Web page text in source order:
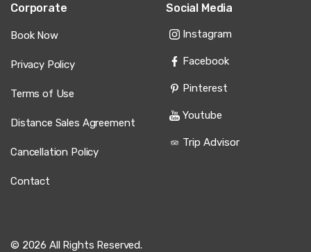
Corporate
Book Now
Privacy Policy
Terms of Use
Distance Sales Agreement
Cancellation Policy
Contact
Social Media
Instagram
Facebook
Pinterest
Youtube
Trip Advisor
© 2026 All Rights Reserved.